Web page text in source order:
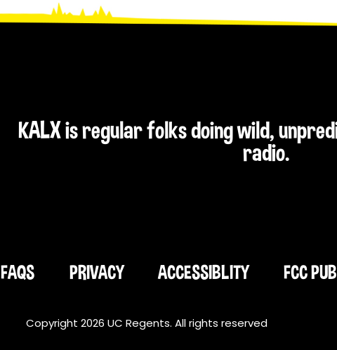
KALX is regular folks doing wild,
radio.
FAQS PRIVACY ACCESSIBLITY FCC
Copyright 2026 UC Regents. All rights reserved